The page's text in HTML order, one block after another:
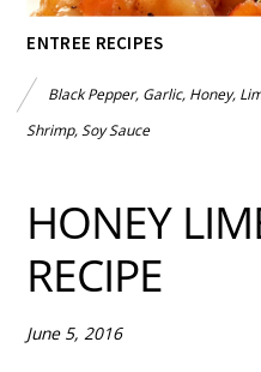
ENTREE RECIPES
Black Pepper, Garlic, Honey,
Shrimp, Soy Sauce
HONEY
RECIPE
June 5, 2016